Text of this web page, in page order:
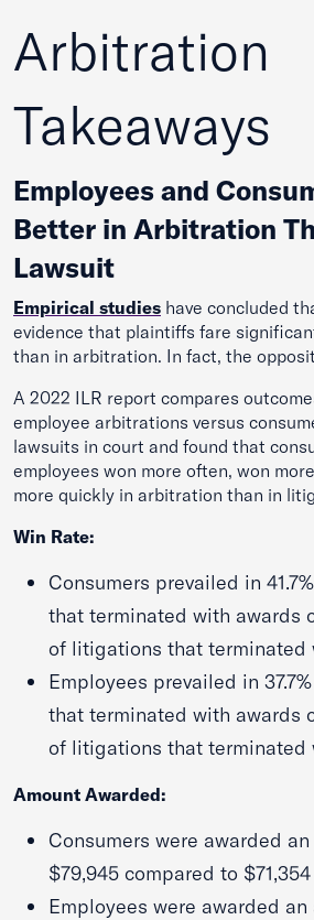
Arbitration
Takeaways
Employees and
Better in Arbitration
Lawsuit
Empirical studies have concluded
evidence that plaintiffs fare
than in arbitration. In fact, the
A 2022 ILR report compares
employee arbitrations versus
lawsuits in court and found that
employees won more often, won
more quickly in arbitration than in
Win Rate:
Consumers prevailed in
that terminated with awards
of litigations that terminated
Employees prevailed in
that terminated with awards
of litigations that terminated
Amount Awarded:
Consumers were awarded
$79,945 compared to
Employees were awarded